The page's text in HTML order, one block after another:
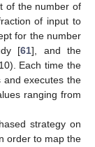
of the number of
of input to
for the number
[61], and the
Each time the
and executes the
ranging from
strategy on
order to map the